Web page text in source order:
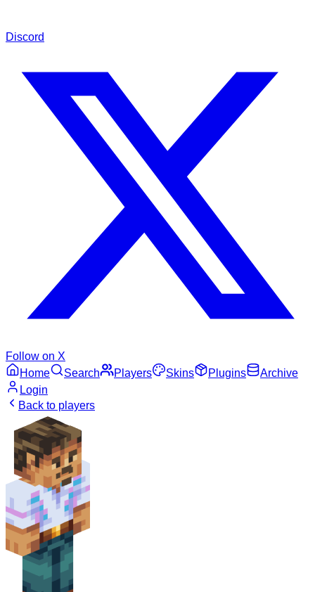
Discord
Follow on X
Home
Search Players Skins Plugins
Archive
Login
Back to players